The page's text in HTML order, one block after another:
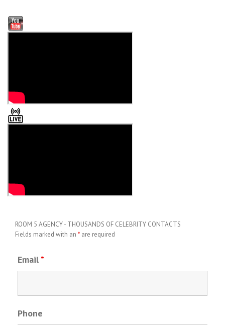
ROOM 5 AGENCY - THOUSANDS OF CELEBRITY CONTACTS
Fields marked with an * are required
Email *
Phone